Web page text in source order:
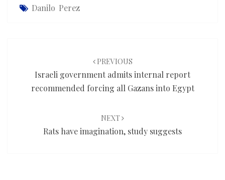
Danilo Perez
PREVIOUS
Israeli government admits internal report
recommended forcing all Gazans into Egypt
NEXT
Rats have imagination, study suggests